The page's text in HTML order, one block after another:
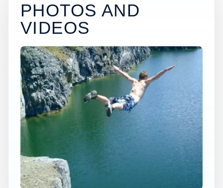
PHOTOS AND
VIDEOS
TEXADA ISLAND
Gillies Bay, BC, Canada
×